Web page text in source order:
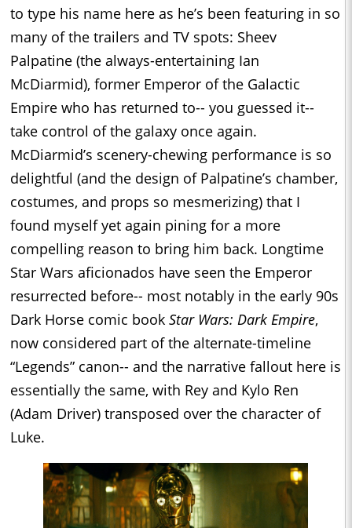
to type his name here as he’s been featuring in so
many of the trailers and TV spots: Sheev
Palpatine (the always-entertaining Ian
McDiarmid), former Emperor of the Galactic
Empire who has returned to-- you guessed it--
take control of the galaxy once again.
McDiarmid’s scenery-chewing performance is so
delightful (and the design of Palpatine’s chamber,
costumes, and props so mesmerizing) that I
found myself yet again pining for a more
compelling reason to bring him back. Longtime
Star Wars aficionados have seen the Emperor
resurrected before-- most notably in the early 90s
Dark Horse comic book Star Wars: Dark Empire,
now considered part of the alternate-timeline
“Legends” canon-- and the narrative fallout here is
essentially the same, with Rey and Kylo Ren
(Adam Driver) transposed over the character of
Luke.